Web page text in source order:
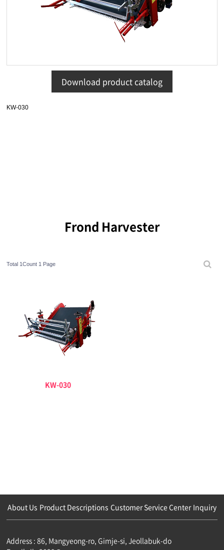
Download product catalog
KW-030
Frond Harvester
Total 1Count 1 Page
KW-030
About Us Product Descriptions Customer Service Center Inquiry
Address : 86, Mangyeong-ro, Gimje-si, Jeollabuk-do